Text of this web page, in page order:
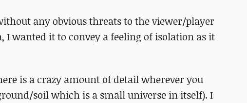
any obvious threats to the viewer/player
wanted it to convey a feeling of isolation as it
is a crazy amount of detail wherever you
soil which is a small universe in itself). I